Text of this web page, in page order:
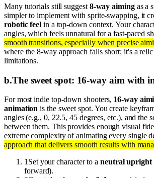
Many tutorials still suggest 8-way aimingas a
simpler to implement with sprite-swapping, it
robotic feel in a top-down context. Your
angles, which feels unnatural for a fast-paced
smooth transitions, especially when precise
where the 8-way approach falls short; it's a
limitations.
b.The sweet spot: 16-way aim with
For most indie top-down shooters, 16-way
animation is the sweet spot. You create
angles (e.g., 0, 22.5, 45 degrees, etc.), and the
between them. This provides enough visual
extreme complexity of animating every single
approach that delivers smooth results with
1 Set your character to aneutral upright
forward).